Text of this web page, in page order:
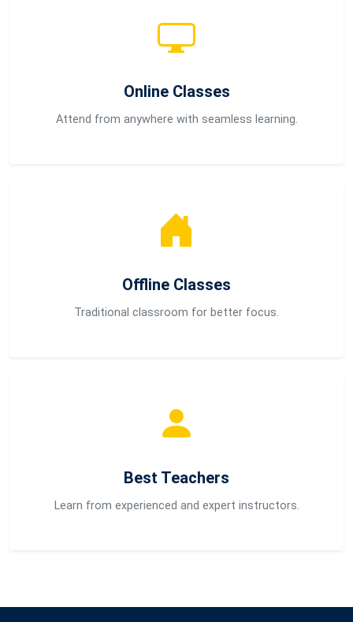
Online Classes
Attend from anywhere with seamless learning.
Offline Classes
Traditional classroom for better focus.
Best Teachers
Learn from experienced and expert instructors.